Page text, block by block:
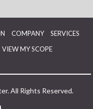
COMPANY
SERVICES
VIEW MY SCOPE
All Rights Reserved.